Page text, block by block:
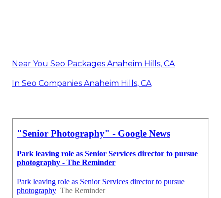
Near You Seo Packages Anaheim Hills, CA
In Seo Companies Anaheim Hills, CA